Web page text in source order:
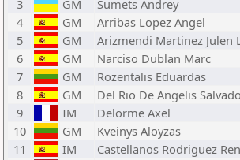
3
GM Sumets Andrey
4
GM Arribas Lopez Angel
5
GM Arizmendi Martinez Julen
6
GM Narciso Dublan Marc
7
GM Rozentalis Eduardas
8
GM Del Rio De Angelis
9
IM Delorme Axel
10
GM Kveinys Aloyzas
11
IM Castellanos Rodriguez